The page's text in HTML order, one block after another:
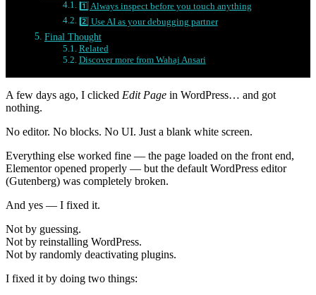
1️⃣ Always inspect before you touch anything
2️⃣ Use AI as your debugging partner
Final Thought
Related
Discover more from Wahaj Ansari
A few days ago, I clicked Edit Page in WordPress… and got
nothing.
No editor. No blocks. No UI. Just a blank white screen.
Everything else worked fine — the page loaded on the front end,
Elementor opened properly — but the default WordPress editor
(Gutenberg) was completely broken.
And yes — I fixed it.
Not by guessing.
Not by reinstalling WordPress.
Not by randomly deactivating plugins.
I fixed it by doing two things: